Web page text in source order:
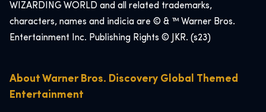
WIZARDING WORLD and all related trademarks,
characters, names and indicia are © & ™ Warner Bros.
Entertainment Inc. Publishing Rights © JKR. (s23)
About Warner Bros. Discovery Global Themed
Entertainment